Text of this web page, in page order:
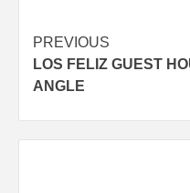
Post
navigation
PREVIOUS
LOS FELIZ GUEST
ANGLE